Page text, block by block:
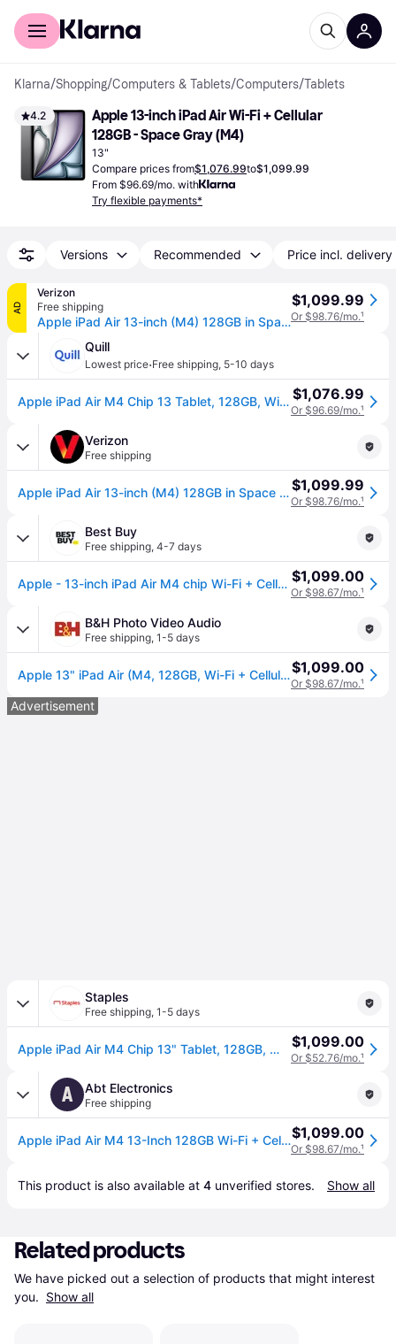
For shoppers
Klarna/Shopping/Computers & Tablets/Computers/Tablets
4.2
Apple 13-inch iPad Air Wi-Fi + Cellular
128GB - Space Gray (M4)
13"
Compare prices from$1,076.99to$1,099.99
From $96.69/mo. with
Try flexible payments*
Versions Recommended Price incl. delivery
AD
Verizon
Free shipping
Apple iPad Air 13-inch (M4) 128GB in Space Gray | Tablet (13 inch)
$1,099.99
Or $98.76/mo.¹
Quill
Lowest price·Free shipping, 5-10 days
Apple iPad Air M4 Chip 13 Tablet, 128GB, Wi-Fi + Cellular, Space Gray (MH9D4LL/A), Grey | Quill $1,076.99
Or $96.69/mo.¹
Verizon
Free shipping
Apple iPad Air 13-inch (M4) 128GB in Space Gray | Tablet (13 inch)$1,099.99
Or $98.76/mo.¹
Best Buy
Free shipping, 4-7 days
Apple - 13-inch iPad Air M4 chip Wi-Fi + Cellular 128GB - Space Gray (Unlocked) $1,099.00
Or $98.67/mo.¹
B&H Photo Video Audio
Free shipping, 1-5 days
Apple 13" iPad Air (M4, 128GB, Wi-Fi + Cellular, Gray) MH9D4LL/A$1,099.00
Or $98.67/mo.¹
Advertisement
Staples
Free shipping, 1-5 days
Apple iPad Air M4 Chip 13" Tablet, 128GB, Wi-Fi + Cellular, Space Gray (MH9D4LL/A) $1,099.00
Or $52.76/mo.¹
A Abt Electronics
Free shipping
Apple iPad Air M4 13-Inch 128GB Wi-Fi + Cellular in Space Gray$1,099.00
Or $98.67/mo.¹
This product is also available at 4 unverified stores. Show all
Related products
We have picked out a selection of products that might interest
you. Show all